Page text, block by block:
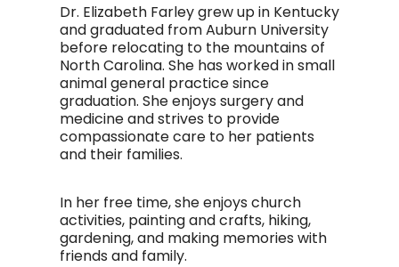
Dr. Elizabeth Farley grew up in Kentucky
and graduated from Auburn University
before relocating to the mountains of
North Carolina. She has worked in small
animal general practice since
graduation. She enjoys surgery and
medicine and strives to provide
compassionate care to her patients
and their families.
In her free time, she enjoys church
activities, painting and crafts, hiking,
gardening, and making memories with
friends and family.